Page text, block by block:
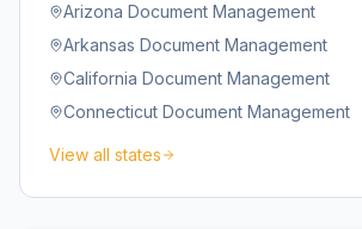
Arizona Document Management
Arkansas Document Management
California Document Management
Connecticut Document Management
View all states